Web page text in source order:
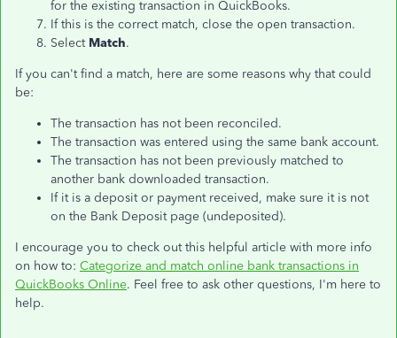
for the existing transaction in QuickBooks.
If this is the correct match, close the open transaction.
Select Match.
If you can't find a match, here are some reasons why that could
be:
The transaction has not been reconciled.
The transaction was entered using the same bank account.
The transaction has not been previously matched to
another bank downloaded transaction.
If it is a deposit or payment received, make sure it is not
on the Bank Deposit page (undeposited).
I encourage you to check out this helpful article with more info
on how to: Categorize and match online bank transactions in
QuickBooks Online. Feel free to ask other questions, I'm here to
help.